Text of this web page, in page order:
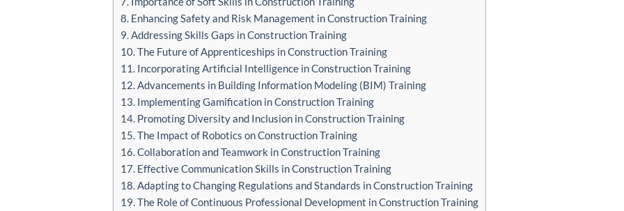
8. Enhancing Safety and Risk Management in Construction Training
9. Addressing Skills Gaps in Construction Training
10. The Future of Apprenticeships in Construction Training
11. Incorporating Artificial Intelligence in Construction Training
12. Advancements in Building Information Modeling (BIM) Training
13. Implementing Gamification in Construction Training
14. Promoting Diversity and Inclusion in Construction Training
15. The Impact of Robotics on Construction Training
16. Collaboration and Teamwork in Construction Training
17. Effective Communication Skills in Construction Training
18. Adapting to Changing Regulations and Standards in Construction Training
19. The Role of Continuous Professional Development in Construction Training